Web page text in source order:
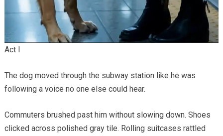
Act I
The dog moved through the subway station like he was
following a voice no one else could hear.
Commuters brushed past him without slowing down. Shoes
clicked across polished gray tile. Rolling suitcases rattled